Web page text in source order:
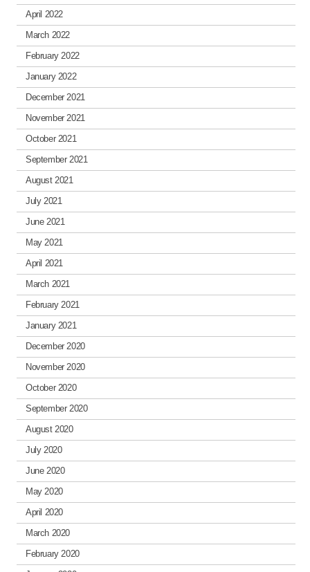
April 2022
March 2022
February 2022
January 2022
December 2021
November 2021
October 2021
September 2021
August 2021
July 2021
June 2021
May 2021
April 2021
March 2021
February 2021
January 2021
December 2020
November 2020
October 2020
September 2020
August 2020
July 2020
June 2020
May 2020
April 2020
March 2020
February 2020